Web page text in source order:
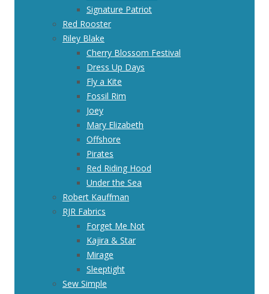
Signature Patriot
Red Rooster
Riley Blake
Cherry Blossom Festival
Dress Up Days
Fly a Kite
Fossil Rim
Joey
Mary Elizabeth
Offshore
Pirates
Red Riding Hood
Under the Sea
Robert Kauffman
RJR Fabrics
Forget Me Not
Kajira & Star
Mirage
Sleeptight
Sew Simple